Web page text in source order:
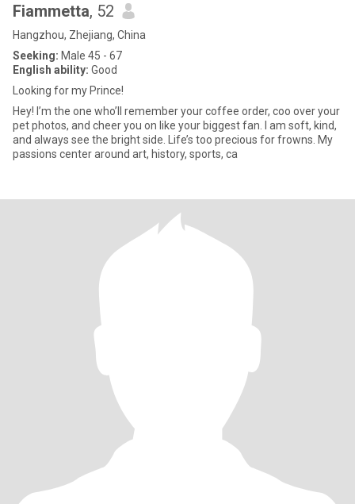
Fiammetta, 52
Hangzhou, Zhejiang, China
Seeking: Male 45 - 67
English ability: Good
Looking for my Prince!
Hey! I’m the one who’ll remember your coffee order, coo over your
pet photos, and cheer you on like your biggest fan. I am soft, kind,
and always see the bright side. Life’s too precious for frowns. My
passions center around art, history, sports, ca